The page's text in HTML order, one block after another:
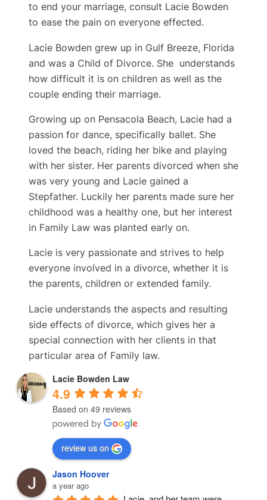
to end your marriage, consult Lacie Bowden
to ease the pain on everyone effected.
Lacie Bowden grew up in Gulf Breeze, Florida
and was a Child of Divorce. She understands
how difficult it is on children as well as the
couple ending their marriage.
Growing up on Pensacola Beach, Lacie had a
passion for dance, specifically ballet. She
loved the beach, riding her bike and playing
with her sister. Her parents divorced when she
was very young and Lacie gained a
Stepfather. Luckily her parents made sure her
childhood was a healthy one, but her interest
in Family Law was planted early on.
Lacie is very passionate and strives to help
everyone involved in a divorce, whether it is
the parents, children or extended family.
Lacie understands the aspects and resulting
side effects of divorce, which gives her a
special connection with her clients in that
particular area of Family law.
Lacie Bowden Law
4.9
Based on 49 reviews
review us on
Jason Hoover
a year ago